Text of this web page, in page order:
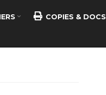
COPIES & DOCS